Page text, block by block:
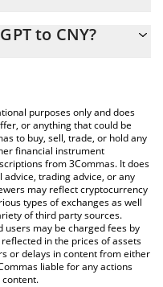
simply entering the
above to check the
crypto currencies.
to CNY?
purposes only and does
or anything that could be
to buy, sell, trade, or hold any
financial instrument
from 3Commas. It does
trading advice, or any
may reflect cryptocurrency
types of exchanges as well
of third party sources.
users may be charged fees by
in the prices of assets
or delays in content from either
liable for any actions
content.